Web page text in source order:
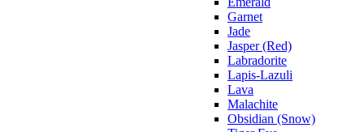
Garnet
Jade
Jasper (Red)
Labradorite
Lapis-Lazuli
Lava
Malachite
Obsidian (Snow)